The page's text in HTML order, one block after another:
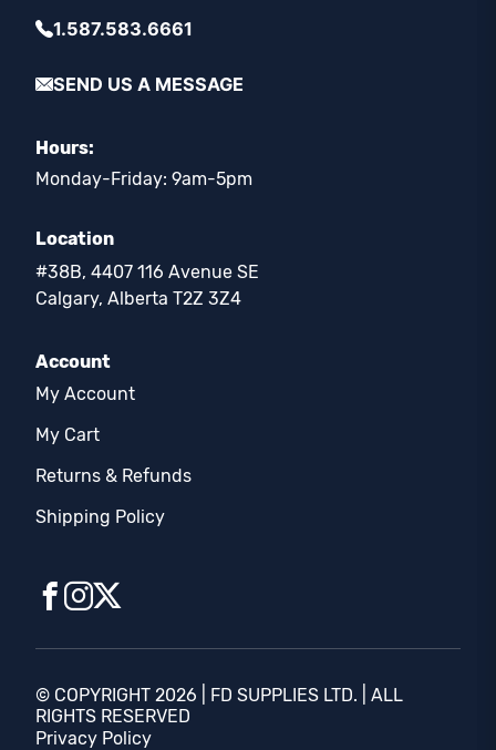
1.587.583.6661
SEND US A MESSAGE
Hours:
Monday-Friday: 9am-5pm
Location
#38B, 4407 116 Avenue SE
Calgary, Alberta T2Z 3Z4
Account
My Account
My Cart
Returns & Refunds
Shipping Policy
© COPYRIGHT 2026 | FD SUPPLIES LTD. | ALL
RIGHTS RESERVED
Privacy Policy